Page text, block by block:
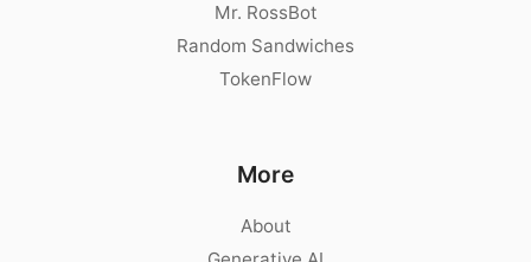
Mr. RossBot
Random Sandwiches
TokenFlow
More
About